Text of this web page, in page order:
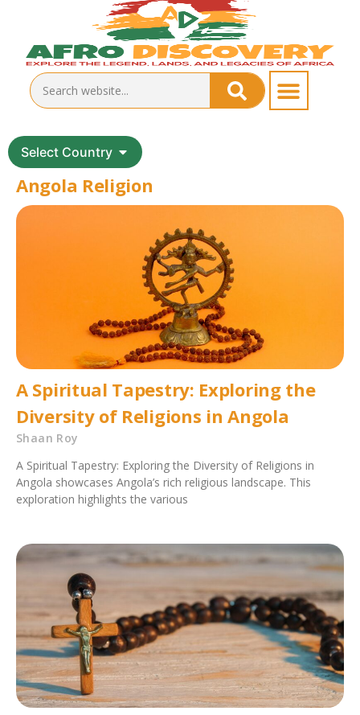
Select Country
Angola Religion
A Spiritual Tapestry: Exploring the
Diversity of Religions in Angola
Shaan Roy
A Spiritual Tapestry: Exploring the Diversity of Religions in
Angola showcases Angola’s rich religious landscape. This
exploration highlights the various